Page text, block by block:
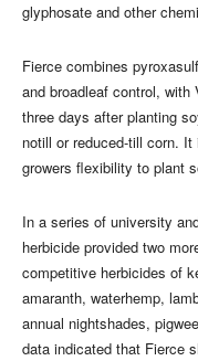
glyphosate and other
Fierce combines
and broadleaf control, with
three days after planting
notill or reduced-till corn.
growers flexibility to plant
In a series of university
herbicide provided two
competitive herbicides of
amaranth, waterhemp,
annual nightshades,
data indicated that Fierce